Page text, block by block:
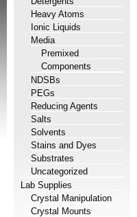
Heavy Atoms
Ionic Liquids
Media
Premixed
Components
NDSBs
PEGs
Reducing Agents
Salts
Solvents
Stains and Dyes
Substrates
Uncategorized
Lab Supplies
Crystal Manipulation
Crystal Mounts